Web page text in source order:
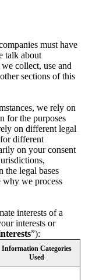
must have
talk about
collect, use and
sections of this
we rely on
for the purposes
on different legal
different
on your consent
legal bases
why we process
interests of a
interests or
”):
Information Categories
Used